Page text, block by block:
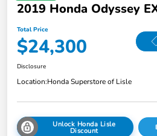
2019 Honda Odyssey
Total Price
$24,300
Disclosure
Location:Honda Superstore of Lisle
Unlock Honda Lisle
Discount